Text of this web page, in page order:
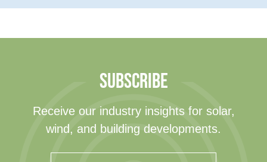
SUBSCRIBE
Receive our industry insights for solar,
wind, and building developments.